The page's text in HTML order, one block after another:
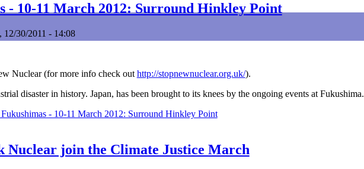
- 10-11 March 2012: Surround Hinkley Point
12/30/2011 - 14:08
Nuclear (for more info check out http://stopnewnuclear.org.uk/).
disaster in history. Japan, has been brought to its knees by the ongoing events at Fukushima.
- 10-11 March 2012: Surround Hinkley Point
Nuclear join the Climate Justice March